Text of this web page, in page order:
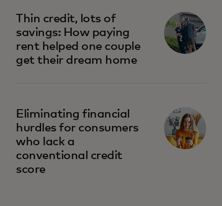
Thin credit, lots of
savings: How paying
rent helped one couple
get their dream home
opens in a new tab
Eliminating financial
hurdles for consumers
who lack a
conventional credit
score
opens in a new tab